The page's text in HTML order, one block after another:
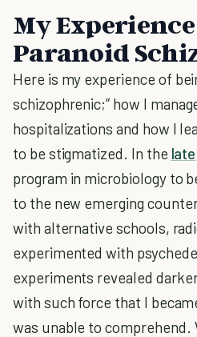
My Experience
Paranoid
Here is my experience of
schizophrenic;” how I
hospitalizations and how I
to be stigmatized. In the late
program in microbiology to
to the new emerging
with alternative schools,
experimented with
experiments revealed
with such force that I
was unable to comprehend.